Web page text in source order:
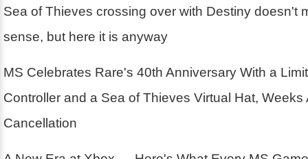
Sea of Thieves crossing over with Destiny doesn't
sense, but here it is anyway
MS Celebrates Rare's 40th Anniversary With a
Controller and a Sea of Thieves Virtual Hat, Weeks
Cancellation